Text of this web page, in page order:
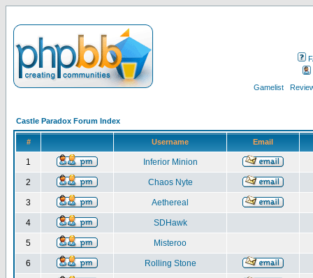
Gamelist
Castle Paradox Forum Index
# Username Email
1 Inferior Minion
2 Chaos Nyte
3 Aethereal
4 SDHawk
5 Misteroo
6 Rolling Stone